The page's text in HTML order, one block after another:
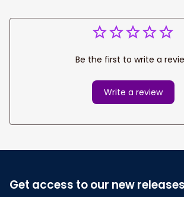
Be the first to write a
Write a review
Get access to our new